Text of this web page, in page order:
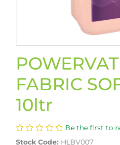
FABRIC
10ltr
Be the first to
Stock Code: HLBV007